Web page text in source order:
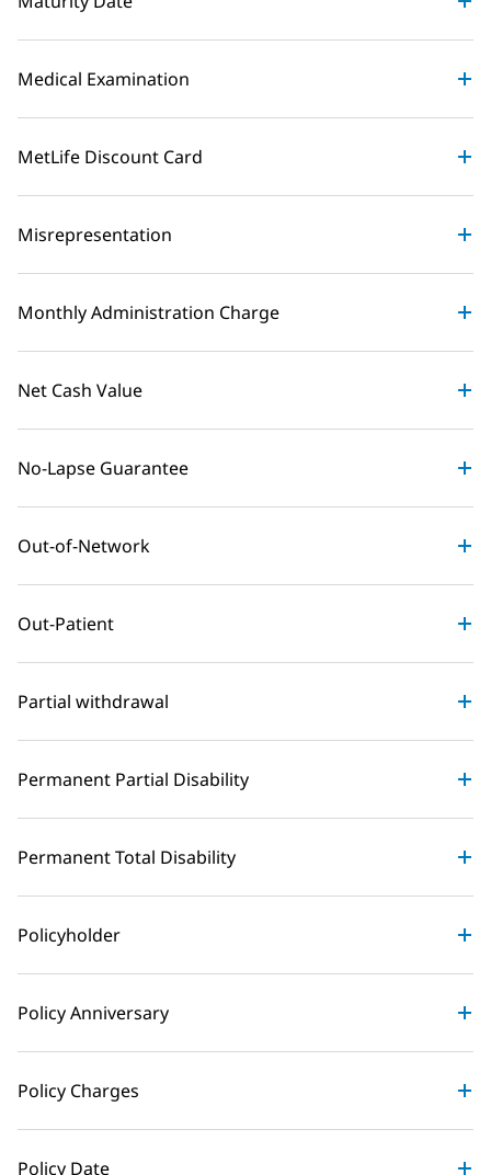
Medical Examination
MetLife Discount Card
Misrepresentation
Monthly Administration Charge
Net Cash Value
No-Lapse Guarantee
Out-of-Network
Out-Patient
Partial withdrawal
Permanent Partial Disability
Permanent Total Disability
Policyholder
Policy Anniversary
Policy Charges
Policy Date